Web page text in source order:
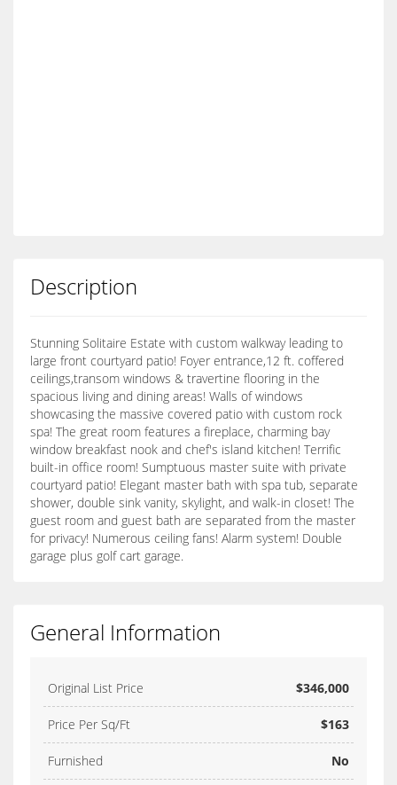
Description
Stunning Solitaire Estate with custom walkway leading to
large front courtyard patio! Foyer entrance,12 ft. coffered
ceilings,transom windows & travertine flooring in the
spacious living and dining areas! Walls of windows
showcasing the massive covered patio with custom rock
spa! The great room features a fireplace, charming bay
window breakfast nook and chef's island kitchen! Terrific
built-in office room! Sumptuous master suite with private
courtyard patio! Elegant master bath with spa tub, separate
shower, double sink vanity, skylight, and walk-in closet! The
guest room and guest bath are separated from the master
for privacy! Numerous ceiling fans! Alarm system! Double
garage plus golf cart garage.
General Information
Original List Price $346,000
Price Per Sq/Ft $163
Furnished No